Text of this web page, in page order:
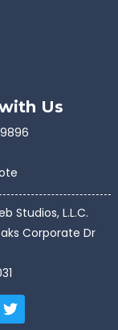
Us
Studios, L.L.C.
Corporate Dr